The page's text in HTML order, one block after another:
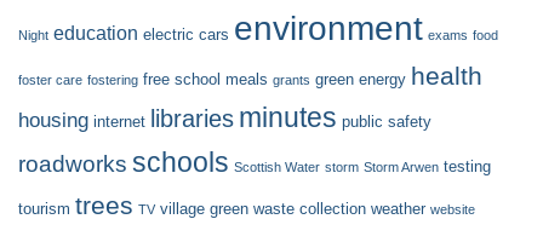
Night education electric cars environment exams food
foster care fostering free school meals grants green energy health
housing internet libraries minutes public safety
roadworks schools Scottish Water storm Storm Arwen testing
tourism trees TV village green waste collection weather website